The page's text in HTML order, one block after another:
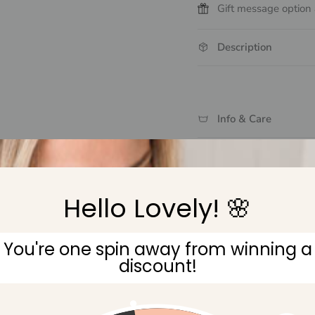
Gift message option
Description
Info & Care
Hello Lovely! 🌸
You're one spin away from winning a
discount!